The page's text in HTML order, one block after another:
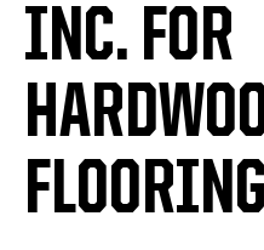
INC. FOR
FLOORING